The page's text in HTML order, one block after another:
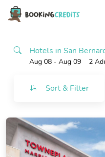
Hotels in San
Aug 08 - Aug 09 2
Sort & Filter